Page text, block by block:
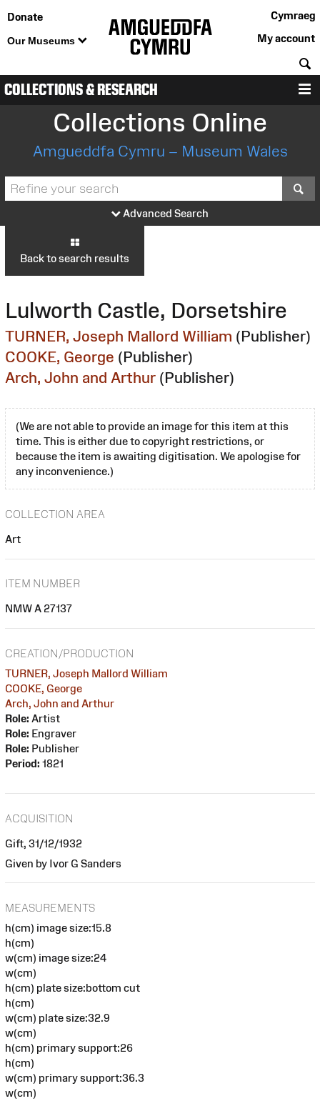
Donate
Our Museums
Cymraeg
My account
COLLECTIONS & RESEARCH
Collections Online
Amgueddfa Cymru – Museum Wales
Advanced Search
Back to search results
Lulworth Castle, Dorsetshire
TURNER, Joseph Mallord William (Publisher)
COOKE, George (Publisher)
Arch, John and Arthur (Publisher)
(We are not able to provide an image for this item at this
time. This is either due to copyright restrictions, or
because the item is awaiting digitisation. We apologise for
any inconvenience.)
COLLECTION AREA
Art
ITEM NUMBER
NMW A 27137
CREATION/PRODUCTION
TURNER, Joseph Mallord William
COOKE, George
Arch, John and Arthur
Role: Artist
Role: Engraver
Role: Publisher
Period: 1821
ACQUISITION
Gift, 31/12/1932
Given by Ivor G Sanders
MEASUREMENTS
h(cm) image size:15.8
h(cm)
w(cm) image size:24
w(cm)
h(cm) plate size:bottom cut
h(cm)
w(cm) plate size:32.9
w(cm)
h(cm) primary support:26
h(cm)
w(cm) primary support:36.3
w(cm)